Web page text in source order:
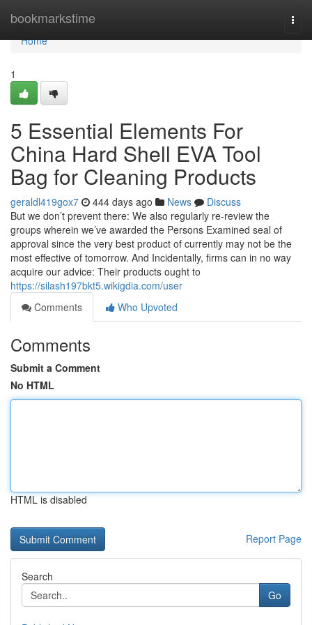
bookmarkstime
Home
Home
1
5 Essential Elements For
China Hard Shell EVA Tool
Bag for Cleaning Products
geraldl419gox7 444 days ago News
Discuss
But we don’t prevent there: We also regularly re-review the
groups wherein we’ve awarded the Persons Examined seal of
approval since the very best product of currently may not be the
most effective of tomorrow. And Incidentally, firms can in no way
acquire our advice: Their products ought to
https://silash197bkt5.wikigdia.com/user
Comments
Who Upvoted
Comments
Submit a Comment
No HTML
HTML is disabled
Report Page
Search
Go